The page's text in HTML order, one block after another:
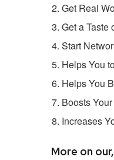
Get Real
Get a Taste
Start
Helps You
Helps You
Boosts
Increases
More on